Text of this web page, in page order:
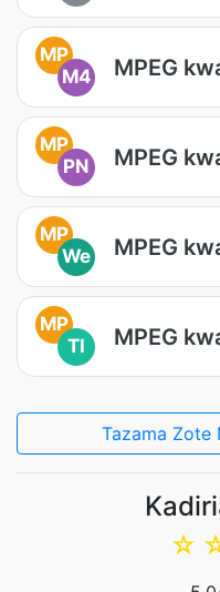
MP
M4
MPEG
MP
PN
MPEG
MP
We
MPEG
MP
TI
MPEG
Tazama Zote
☆